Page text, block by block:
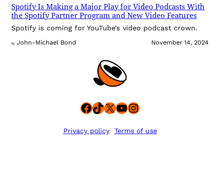
Spotify Is Making a Major Play for Video Podcasts With
the Spotify Partner Program and New Video Features
Spotify is coming for YouTube’s video podcast crown.
By John-Michael Bond November 14, 2024
Facebook
TikTok
X YouTube
Instagram
Privacy policy Terms of use